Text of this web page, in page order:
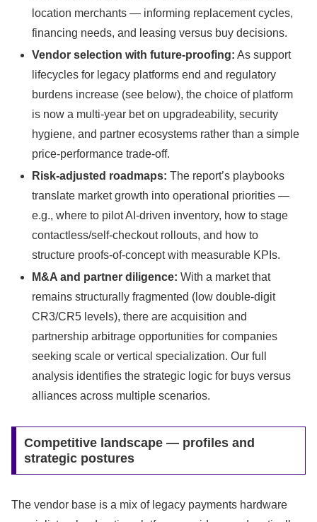
location merchants — informing replacement cycles,
financing needs, and leasing versus buy decisions.
Vendor selection with future-proofing: As support
lifecycles for legacy platforms end and regulatory
burdens increase (see below), the choice of platform
is now a multi-year bet on upgradeability, security
hygiene, and partner ecosystems rather than a simple
price-performance trade-off.
Risk-adjusted roadmaps: The report’s playbooks
translate market growth into operational priorities —
e.g., where to pilot AI-driven inventory, how to stage
contactless/self-checkout rollouts, and how to
structure proofs-of-concept with measurable KPIs.
M&A and partner diligence: With a market that
remains structurally fragmented (low double-digit
CR3/CR5 levels), there are acquisition and
partnership arbitrage opportunities for companies
seeking scale or vertical specialization. Our full
analysis identifies the strategic logic for buys versus
alliances across multiple scenarios.
Competitive landscape — profiles and
strategic postures
The vendor base is a mix of legacy payments hardware